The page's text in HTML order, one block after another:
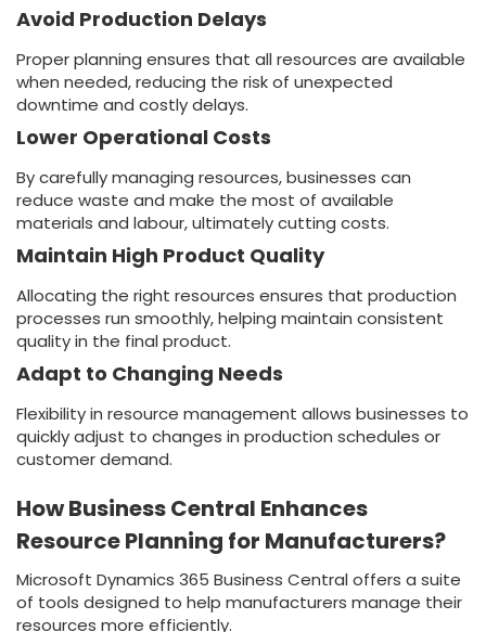
Avoid Production Delays
Proper planning ensures that all resources are available
when needed, reducing the risk of unexpected
downtime and costly delays.
Lower Operational Costs
By carefully managing resources, businesses can
reduce waste and make the most of available
materials and labour, ultimately cutting costs.
Maintain High Product Quality
Allocating the right resources ensures that production
processes run smoothly, helping maintain consistent
quality in the final product.
Adapt to Changing Needs
Flexibility in resource management allows businesses to
quickly adjust to changes in production schedules or
customer demand.
How Business Central Enhances
Resource Planning for Manufacturers?
Microsoft Dynamics 365 Business Central offers a suite
of tools designed to help manufacturers manage their
resources more efficiently.